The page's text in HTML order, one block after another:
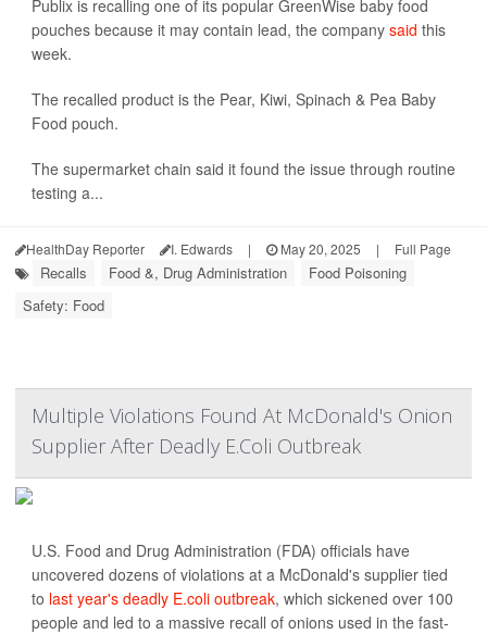
Publix is recalling one of its popular GreenWise baby food
pouches because it may contain lead, the company said this
week.
The recalled product is the Pear, Kiwi, Spinach & Pea Baby
Food pouch.
The supermarket chain said it found the issue through routine
testing a...
HealthDay Reporter I. Edwards | May 20, 2025 | Full Page
Recalls Food &, Drug Administration
Food Poisoning
Safety: Food
Multiple Violations Found At McDonald's Onion
Supplier After Deadly E.Coli Outbreak
U.S. Food and Drug Administration (FDA) officials have
uncovered dozens of violations at a McDonald's supplier tied
to last year's deadly E.coli outbreak, which sickened over 100
people and led to a massive recall of onions used in the fast-